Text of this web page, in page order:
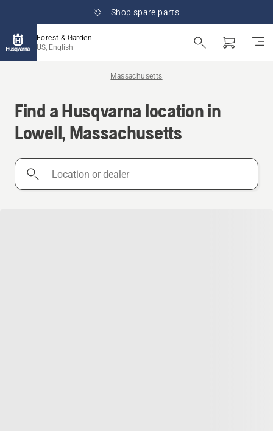
Shop spare parts
Forest & Garden
US, English
Massachusetts
Find a Husqvarna location in
Lowell, Massachusetts
Location